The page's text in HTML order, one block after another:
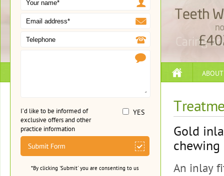
I’d like to be informed of
exclusive offers and other
practice information
YES
*By clicking 'Submit' you are consenting to us
Gold
chewing
An inlay